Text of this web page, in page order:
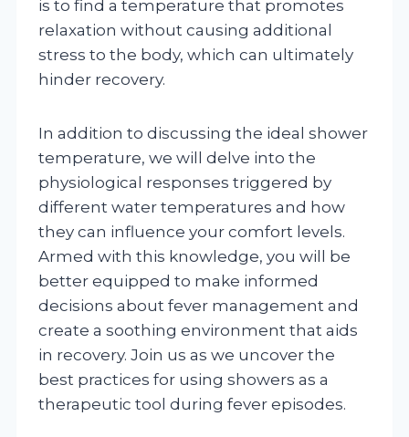
is to find a temperature that promotes
relaxation without causing additional
stress to the body, which can ultimately
hinder recovery.
In addition to discussing the ideal shower
temperature, we will delve into the
physiological responses triggered by
different water temperatures and how
they can influence your comfort levels.
Armed with this knowledge, you will be
better equipped to make informed
decisions about fever management and
create a soothing environment that aids
in recovery. Join us as we uncover the
best practices for using showers as a
therapeutic tool during fever episodes.